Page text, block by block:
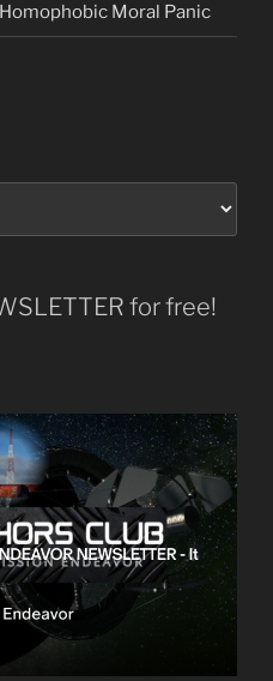
Moral Panic
for free!